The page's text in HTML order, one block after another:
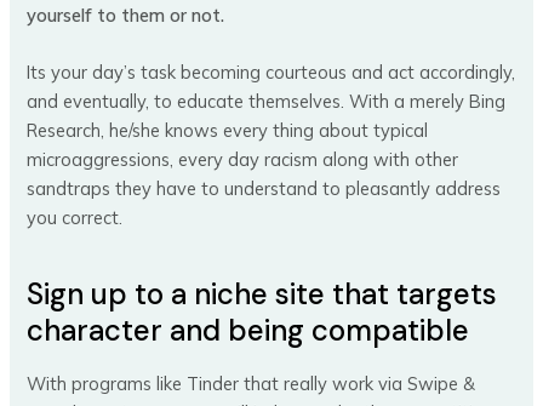
yourself to them or not.
Its your day’s task becoming courteous and act accordingly,
and eventually, to educate themselves. With a merely Bing
Research, he/she knows every thing about typical
microaggressions, every day racism along with other
sandtraps they have to understand to pleasantly address
you correct.
Sign up to a niche site that targets
character and being compatible
With programs like Tinder that really work via Swipe &